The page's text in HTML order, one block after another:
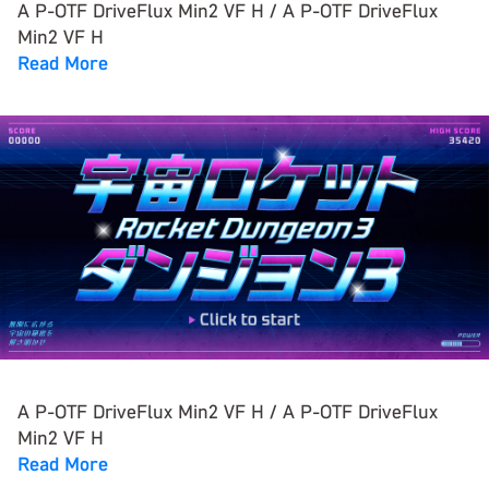
A P-OTF DriveFlux Min2 VF H / A P-OTF DriveFlux
Min2 VF H
Read More
A P-OTF DriveFlux Min2 VF H / A P-OTF DriveFlux
Min2 VF H
Read More